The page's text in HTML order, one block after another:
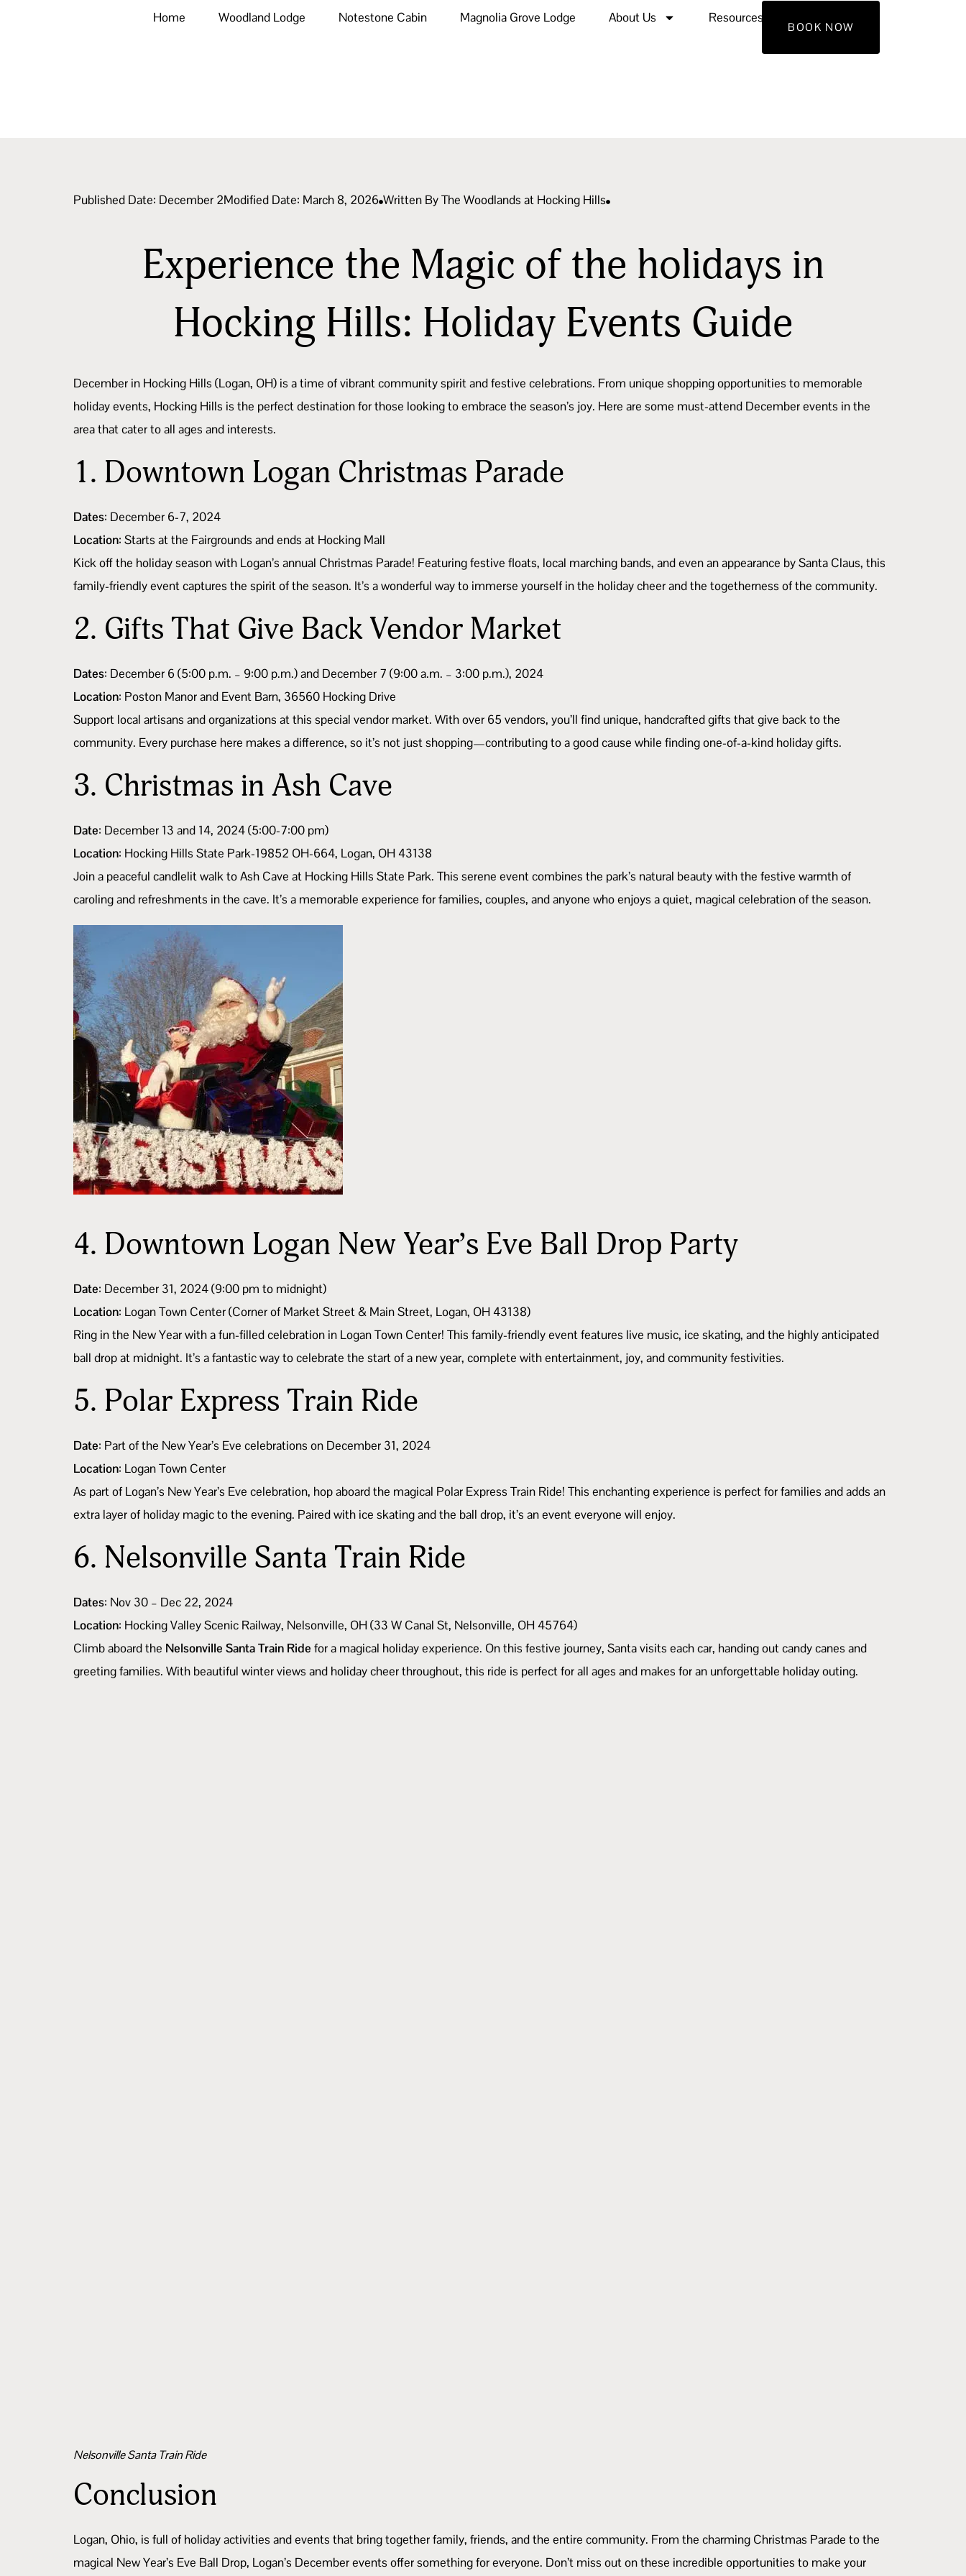
Home Woodland Lodge Notestone Cabin Magnolia Grove Lodge About Us Resources
BOOK NOW
Published Date: December 2Modified Date: March 8, 2026 Written ByThe Woodlands at Hocking Hills
Experience the Magic of the holidays in
Hocking Hills: Holiday Events Guide
December in Hocking Hills (Logan, OH) is a time of vibrant community spirit and festive celebrations. From unique shopping opportunities to memorable
holiday events, Hocking Hills is the perfect destination for those looking to embrace the season’s joy. Here are some must-attend December events in the
area that cater to all ages and interests.
1. Downtown Logan Christmas Parade
Dates: December 6-7, 2024
Location: Starts at the Fairgrounds and ends at Hocking Mall
Kick off the holiday season with Logan’s annual Christmas Parade! Featuring festive floats, local marching bands, and even an appearance by Santa Claus, this
family-friendly event captures the spirit of the season. It’s a wonderful way to immerse yourself in the holiday cheer and the togetherness of the community.
2. Gifts That Give Back Vendor Market
Dates: December 6 (5:00 p.m. – 9:00 p.m.) and December 7 (9:00 a.m. – 3:00 p.m.), 2024
Location: Poston Manor and Event Barn, 36560 Hocking Drive
Support local artisans and organizations at this special vendor market. With over 65 vendors, you’ll find unique, handcrafted gifts that give back to the
community. Every purchase here makes a difference, so it’s not just shopping—contributing to a good cause while finding one-of-a-kind holiday gifts.
3. Christmas in Ash Cave
Date: December 13 and 14, 2024 (5:00-7:00 pm)
Location: Hocking Hills State Park-19852 OH-664, Logan, OH 43138
Join a peaceful candlelit walk to Ash Cave at Hocking Hills State Park. This serene event combines the park’s natural beauty with the festive warmth of
caroling and refreshments in the cave. It’s a memorable experience for families, couples, and anyone who enjoys a quiet, magical celebration of the season.
4. Downtown Logan New Year’s Eve Ball Drop Party
Date: December 31, 2024 (9:00 pm to midnight)
Location: Logan Town Center (Corner of Market Street & Main Street, Logan, OH 43138)
Ring in the New Year with a fun-filled celebration in Logan Town Center! This family-friendly event features live music, ice skating, and the highly anticipated
ball drop at midnight. It’s a fantastic way to celebrate the start of a new year, complete with entertainment, joy, and community festivities.
5. Polar Express Train Ride
Date: Part of the New Year’s Eve celebrations on December 31, 2024
Location: Logan Town Center
As part of Logan’s New Year’s Eve celebration, hop aboard the magical Polar Express Train Ride! This enchanting experience is perfect for families and adds an
extra layer of holiday magic to the evening. Paired with ice skating and the ball drop, it’s an event everyone will enjoy.
6. Nelsonville Santa Train Ride
Dates: Nov 30 – Dec 22, 2024
Location: Hocking Valley Scenic Railway, Nelsonville, OH (33 W Canal St, Nelsonville, OH 45764)
Climb aboard the Nelsonville Santa Train Ride for a magical holiday experience. On this festive journey, Santa visits each car, handing out candy canes and
greeting families. With beautiful winter views and holiday cheer throughout, this ride is perfect for all ages and makes for an unforgettable holiday outing.
Nelsonville Santa Train Ride
Conclusion
Logan, Ohio, is full of holiday activities and events that bring together family, friends, and the entire community. From the charming Christmas Parade to the
magical New Year’s Eve Ball Drop, Logan’s December events offer something for everyone. Don’t miss out on these incredible opportunities to make your